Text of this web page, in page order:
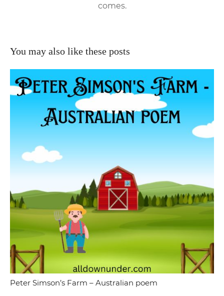
comes.
You may also like these posts
Peter Simson’s Farm – Australian poem